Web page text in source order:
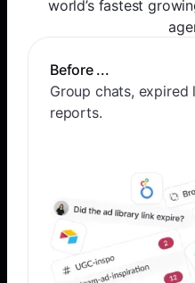
world’s fastest
Before ...
Group chats,
reports.